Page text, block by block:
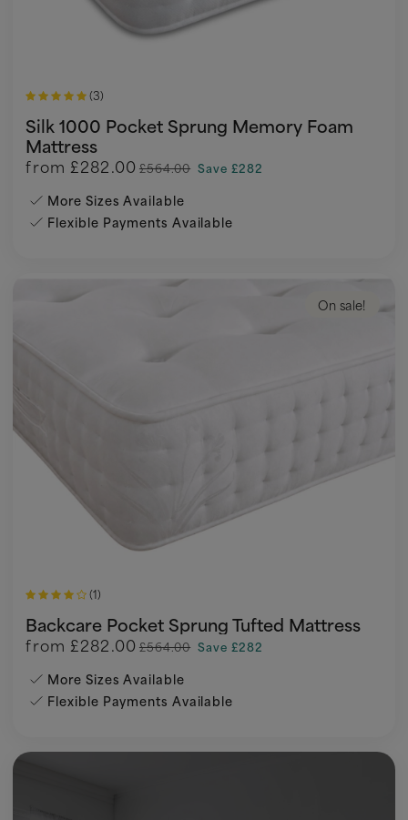
(3)
Silk 1000 Pocket Sprung Memory Foam
Mattress
from £282.00 £564.00 Save £282
More Sizes Available
Flexible Payments Available
On sale!
(1)
Backcare Pocket Sprung Tufted Mattress
from £282.00 £564.00 Save £282
More Sizes Available
Flexible Payments Available